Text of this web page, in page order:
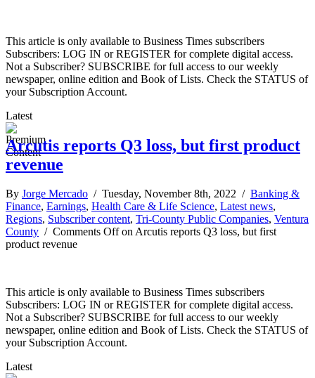
This article is only available to Business Times subscribers
Subscribers: LOG IN or REGISTER for complete digital access.
Not a Subscriber? SUBSCRIBE for full access to our weekly
newspaper, online edition and Book of Lists. Check the STATUS of
your Subscription Account.
Latest
Arcutis reports Q3 loss, but first product
revenue
By Jorge Mercado / Tuesday, November 8th, 2022 / Banking &
Finance, Earnings, Health Care & Life Science, Latest news,
Regions, Subscriber content, Tri-County Public Companies, Ventura
County / Comments Offon Arcutis reports Q3 loss, but first
product revenue
This article is only available to Business Times subscribers
Subscribers: LOG IN or REGISTER for complete digital access.
Not a Subscriber? SUBSCRIBE for full access to our weekly
newspaper, online edition and Book of Lists. Check the STATUS of
your Subscription Account.
Latest